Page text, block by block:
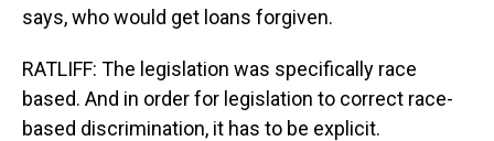
says, who would get loans forgiven.
RATLIFF: The legislation was specifically race
based. And in order for legislation to correct race-
based discrimination, it has to be explicit.